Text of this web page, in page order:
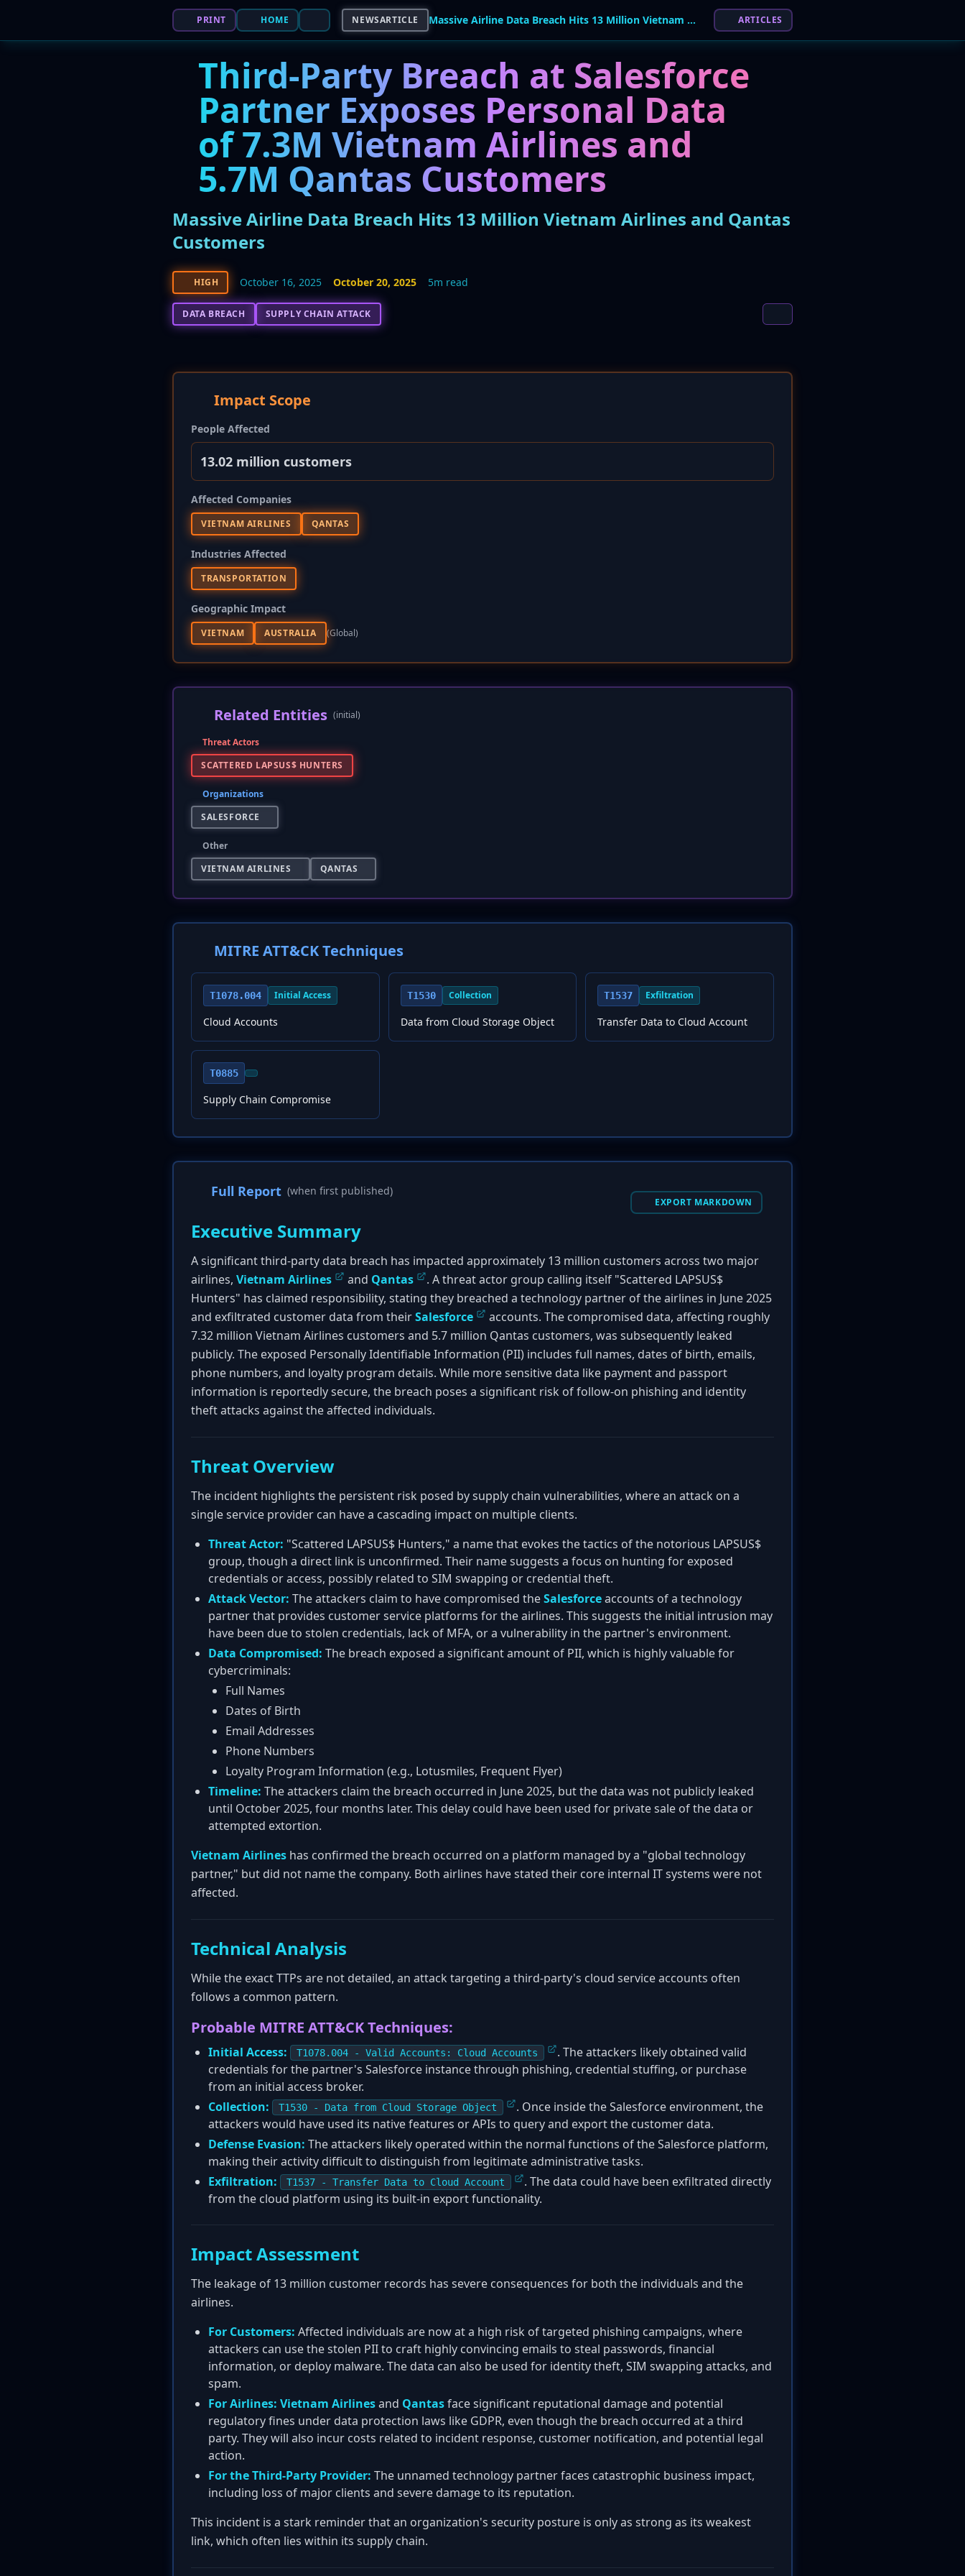
PRINT HOME NEWSARTICLE Massive Airline Data Breach Hits 13 Million Vietnam Airlines and Qantas Customers ARTICLES
Third-Party Breach at Salesforce
Partner Exposes Personal Data
of 7.3M Vietnam Airlines and
5.7M Qantas Customers
Massive Airline Data Breach Hits 13 Million Vietnam Airlines and Qantas
Customers
HIGH October 16, 2025 October 20, 2025 5m read
DATA BREACH SUPPLY CHAIN ATTACK
Impact Scope
People Affected
13.02 million customers
Affected Companies
VIETNAM AIRLINES QANTAS
Industries Affected
TRANSPORTATION
Geographic Impact
VIETNAM AUSTRALIA (global)
Related Entities (initial)
Threat Actors
SCATTERED LAPSUS$ HUNTERS
Organizations
SALESFORCE
Other
VIETNAM AIRLINES
QANTAS
MITRE ATT&CK Techniques
T1078.004 Initial Access
Cloud Accounts
T1530 Collection
Data from Cloud Storage Object
T1537 Exfiltration
Transfer Data to Cloud Account
T0885
Supply Chain Compromise
Full Report (when first published)
EXPORT MARKDOWN
Executive Summary
A significant third-party data breach has impacted approximately 13 million customers across two major
airlines, Vietnam Airlines and Qantas
. A threat actor group calling itself "Scattered LAPSUS$
Hunters" has claimed responsibility, stating they breached a technology partner of the airlines in June 2025
and exfiltrated customer data from theirSalesforce
accounts. The compromised data, affecting roughly
7.32 million Vietnam Airlines customers and 5.7 million Qantas customers, was subsequently leaked
publicly. The exposed Personally Identifiable Information (PII) includes full names, dates of birth, emails,
phone numbers, and loyalty program details. While more sensitive data like payment and passport
information is reportedly secure, the breach poses a significant risk of follow-on phishing and identity
theft attacks against the affected individuals.
Threat Overview
The incident highlights the persistent risk posed by supply chain vulnerabilities, where an attack on a
single service provider can have a cascading impact on multiple clients.
Threat Actor: "Scattered LAPSUS$ Hunters," a name that evokes the tactics of the notorious LAPSUS$
group, though a direct link is unconfirmed. Their name suggests a focus on hunting for exposed
credentials or access, possibly related to SIM swapping or credential theft.
Attack Vector: The attackers claim to have compromised theSalesforceaccounts of a technology
partner that provides customer service platforms for the airlines. This suggests the initial intrusion may
have been due to stolen credentials, lack of MFA, or a vulnerability in the partner's environment.
Data Compromised: The breach exposed a significant amount of PII, which is highly valuable for
cybercriminals:
Full Names
Dates of Birth
Email Addresses
Phone Numbers
Loyalty Program Information (e.g., Lotusmiles, Frequent Flyer)
Timeline: The attackers claim the breach occurred in June 2025, but the data was not publicly leaked
until October 2025, four months later. This delay could have been used for private sale of the data or
attempted extortion.
Vietnam Airlines has confirmed the breach occurred on a platform managed by a "global technology
partner," but did not name the company. Both airlines have stated their core internal IT systems were not
affected.
Technical Analysis
While the exact TTPs are not detailed, an attack targeting a third-party's cloud service accounts often
follows a common pattern.
Probable MITRE ATT&CK Techniques:
Initial Access: T1078.004 - Valid Accounts: Cloud Accounts
. The attackers likely obtained valid
credentials for the partner's Salesforce instance through phishing, credential stuffing, or purchase
from an initial access broker.
Collection:
T1530 - Data from Cloud Storage Object
. Once inside the Salesforce environment, the
attackers would have used its native features or APIs to query and export the customer data.
Defense Evasion: The attackers likely operated within the normal functions of the Salesforce platform,
making their activity difficult to distinguish from legitimate administrative tasks.
Exfiltration:
T1537 - Transfer Data to Cloud Account
. The data could have been exfiltrated directly
from the cloud platform using its built-in export functionality.
Impact Assessment
The leakage of 13 million customer records has severe consequences for both the individuals and the
airlines.
For Customers: Affected individuals are now at a high risk of targeted phishing campaigns, where
attackers can use the stolen PII to craft highly convincing emails to steal passwords, financial
information, or deploy malware. The data can also be used for identity theft, SIM swapping attacks, and
spam.
For Airlines: Vietnam Airlinesand Qantasface significant reputational damage and potential
regulatory fines under data protection laws like GDPR, even though the breach occurred at a third
party. They will also incur costs related to incident response, customer notification, and potential legal
action.
For the Third-Party Provider: The unnamed technology partner faces catastrophic business impact,
including loss of major clients and severe damage to its reputation.
This incident is a stark reminder that an organization's security posture is only as strong as its weakest
link, which often lies within its supply chain.